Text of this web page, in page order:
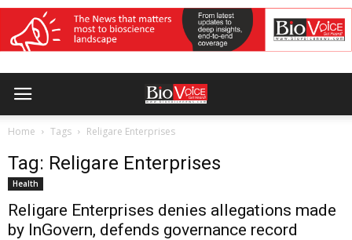
Home Tags Religare Enterprises
Tag: Religare Enterprises
Health
Religare Enterprises denies allegations made
by InGovern, defends governance record